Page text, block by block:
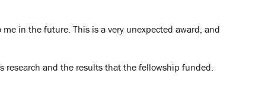
in the future. This is a very unexpected award, and
research and the results that the fellowship funded.